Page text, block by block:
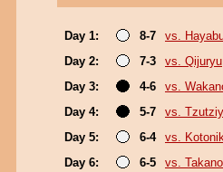
Day 1: 8-7
vs.
Day 2:
7-3
vs. Qijuryu
Day 3:
4-6
vs.
Day 4:
5-7
vs.
Day 5:
6-4
vs.
Day 6:
6-5
vs.